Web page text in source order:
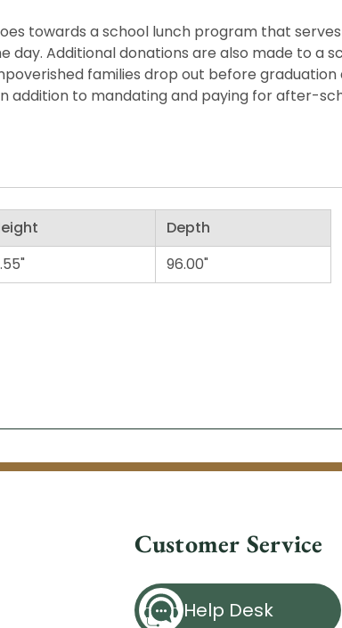
towards a school lunch program that
day. Additional donations are also made to
families drop out before
addition to mandating and paying for after-
Depth
96.00"
Customer Service
Help Desk